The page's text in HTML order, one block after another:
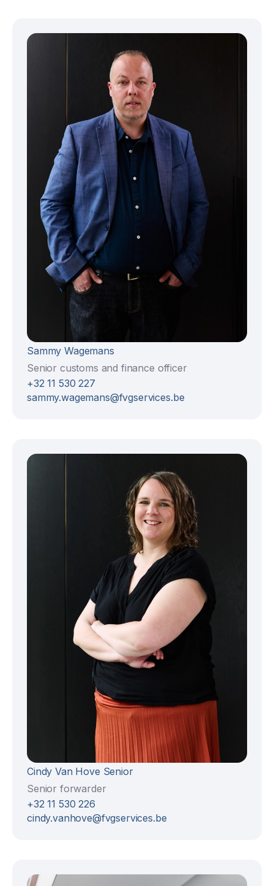
Sammy Wagemans
Senior customs and finance officer
+32 11 530 227
sammy.wagemans@fvgservices.be
Cindy Van Hove Senior
Senior forwarder
+32 11 530 226
cindy.vanhove@fvgservices.be